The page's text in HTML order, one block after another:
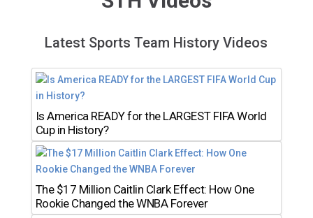
Latest Sports Team History Videos
Is America READY for the LARGEST FIFA World
Cup in History?
The $17 Million Caitlin Clark Effect: How One
Rookie Changed the WNBA Forever